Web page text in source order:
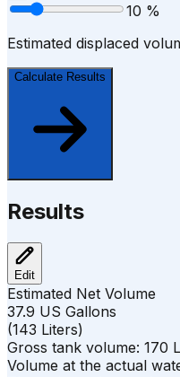
10 %
Estimated displaced
Calculate Results
Results
Edit
Estimated Net Volume
37.9 US Gallons
(143 Liters)
Gross tank volume: 170
Volume at the actual